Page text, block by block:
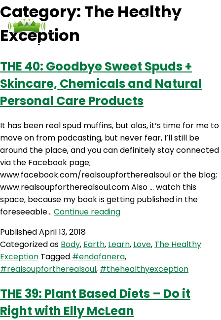
Podcasts Contact Us
Category: The Healthy
Exception
THE 40: Goodbye Sweet Spuds +
Skincare, Chemicals and Natural
Personal Care Products
It has been real spud muffins, but alas, it’s time for me to
move on from podcasting, but never fear, I’ll still be
around the place, and you can definitely stay connected
via the Facebook page;
www.facebook.com/realsoupfortherealsoul or the blog;
www.realsoupfortherealsoul.com Also … watch this
space, because my book is getting published in the
foreseeable… Continue readingTHE
Sweet
Spuds
+
Skincare,
Chemicals
and
PublishedApril 13, 2018
Categorized as Body, Earth, Learn, Love, The Healthy
Exception Tagged #endofanera,
#realsoupfortherealsoul, #thehealthyexception
THE 39: Plant Based Diets – Do it
Right with Elly McLean